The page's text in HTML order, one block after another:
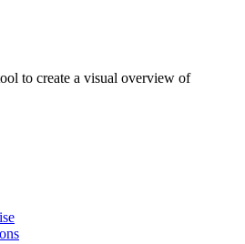
to create a visual overview of